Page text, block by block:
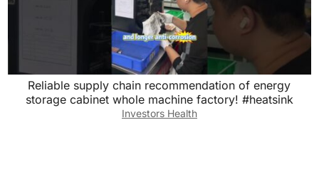
Reliable supply chain recommendation of energy
storage cabinet whole machine factory! #heatsink
Investors Health